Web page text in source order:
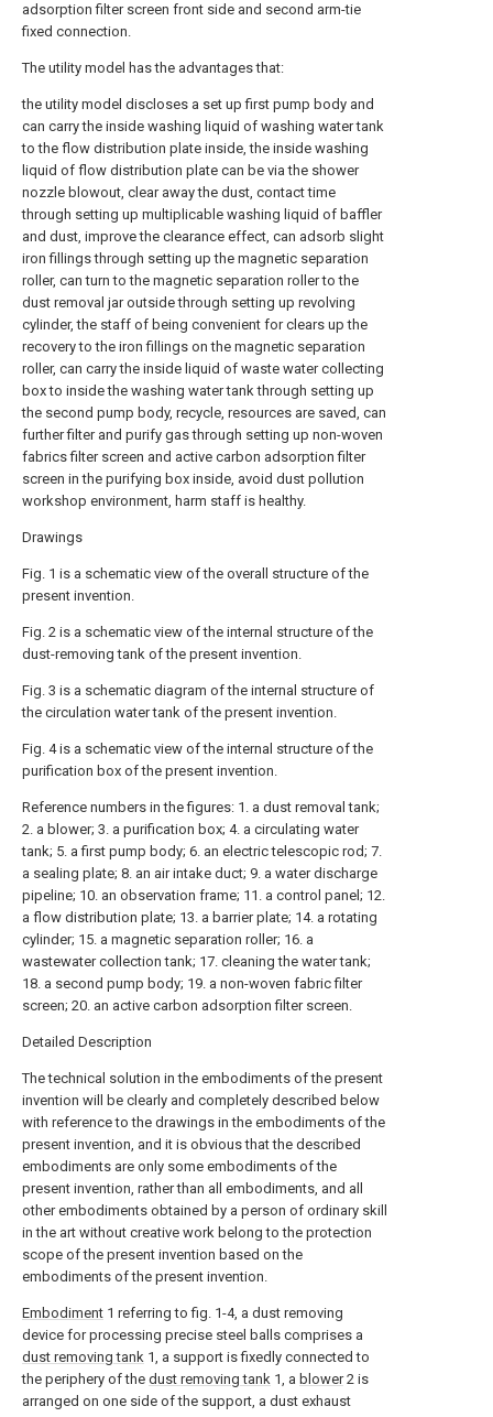
adsorption filter screen front side and second arm-tie
fixed connection.
The utility model has the advantages that:
the utility model discloses a set up first pump body and
can carry the inside washing liquid of washing water tank
to the flow distribution plate inside, the inside washing
liquid of flow distribution plate can be via the shower
nozzle blowout, clear away the dust, contact time
through setting up multiplicable washing liquid of baffler
and dust, improve the clearance effect, can adsorb slight
iron fillings through setting up the magnetic separation
roller, can turn to the magnetic separation roller to the
dust removal jar outside through setting up revolving
cylinder, the staff of being convenient for clears up the
recovery to the iron fillings on the magnetic separation
roller, can carry the inside liquid of waste water collecting
box to inside the washing water tank through setting up
the second pump body, recycle, resources are saved, can
further filter and purify gas through setting up non-woven
fabrics filter screen and active carbon adsorption filter
screen in the purifying box inside, avoid dust pollution
workshop environment, harm staff is healthy.
Drawings
Fig. 1 is a schematic view of the overall structure of the
present invention.
Fig. 2 is a schematic view of the internal structure of the
dust-removing tank of the present invention.
Fig. 3 is a schematic diagram of the internal structure of
the circulation water tank of the present invention.
Fig. 4 is a schematic view of the internal structure of the
purification box of the present invention.
Reference numbers in the figures: 1. a dust removal tank;
2. a blower; 3. a purification box; 4. a circulating water
tank; 5. a first pump body; 6. an electric telescopic rod; 7.
a sealing plate; 8. an air intake duct; 9. a water discharge
pipeline; 10. an observation frame; 11. a control panel; 12.
a flow distribution plate; 13. a barrier plate; 14. a rotating
cylinder; 15. a magnetic separation roller; 16. a
wastewater collection tank; 17. cleaning the water tank;
18. a second pump body; 19. a non-woven fabric filter
screen; 20. an active carbon adsorption filter screen.
Detailed Description
The technical solution in the embodiments of the present
invention will be clearly and completely described below
with reference to the drawings in the embodiments of the
present invention, and it is obvious that the described
embodiments are only some embodiments of the
present invention, rather than all embodiments, and all
other embodiments obtained by a person of ordinary skill
in the art without creative work belong to the protection
scope of the present invention based on the
embodiments of the present invention.
Embodiment 1 referring to fig. 1-4, a dust removing
device for processing precise steel balls comprises a
dust removing tank 1, a support is fixedly connected to
the periphery of the dust removing tank 1, a blower2 is
arranged on one side of the support, a dust exhaust